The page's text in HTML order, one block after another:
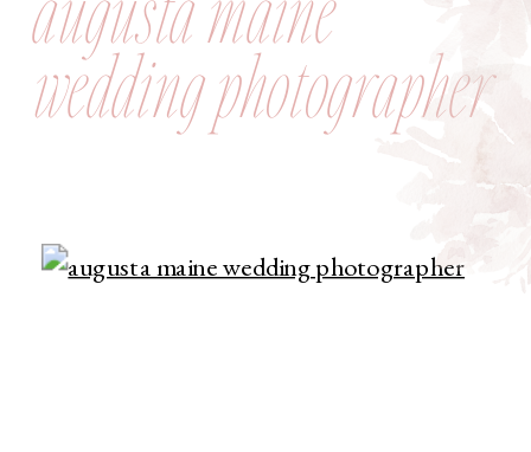
wedding photographer